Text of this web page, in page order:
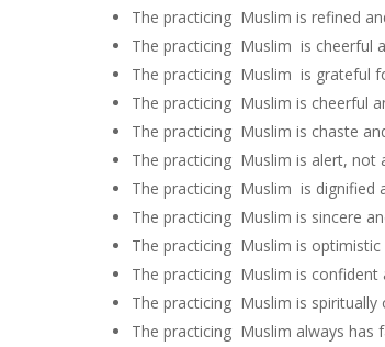
The practicing Muslim is refined
The practicing Muslim is cheerful
The practicing Muslim is grateful
The practicing Muslim is cheerful
The practicing Muslim is chaste
The practicing Muslim is alert, not
The practicing Muslim is dignified
The practicing Muslim is sincere
The practicing Muslim is
The practicing Muslim is
The practicing Muslim is
The practicing Muslim always has